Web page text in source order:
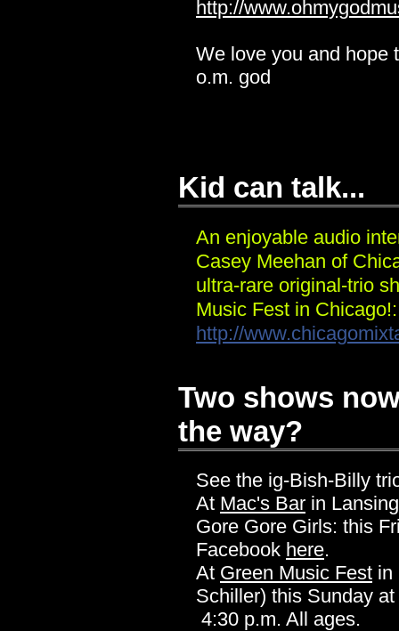
http://
We love you and hope
o.m. god
Kid can talk...
An enjoyable audio
Casey Meehan of
ultra-rare original-trio
Music Fest in Chicago!:
http://
Two shows
the way?
See the ig-Bish-Billy
At Mac's Bar in
Gore Gore Girls: this
Facebook here.
At Green Music Fest in
Schiller) this Sunday at
4:30 p.m. All ages.